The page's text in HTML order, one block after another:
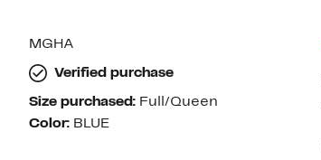
MGHA
Verified purchase
Size purchased: Full/Queen
Color: BLUE